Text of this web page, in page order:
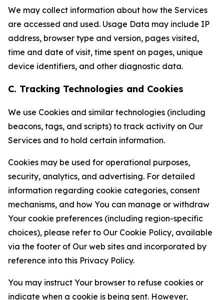
We may collect information about how the Services
are accessed and used. Usage Data may include IP
address, browser type and version, pages visited,
time and date of visit, time spent on pages, unique
device identifiers, and other diagnostic data.
C. Tracking Technologies and Cookies
We use Cookies and similar technologies (including
beacons, tags, and scripts) to track activity on Our
Services and to hold certain information.
Cookies may be used for operational purposes,
security, analytics, and advertising. For detailed
information regarding cookie categories, consent
mechanisms, and how You can manage or withdraw
Your cookie preferences (including region-specific
choices), please refer to Our Cookie Policy, available
via the footer of Our web sites and incorporated by
reference into this Privacy Policy.
You may instruct Your browser to refuse cookies or
indicate when a cookie is being sent. However,